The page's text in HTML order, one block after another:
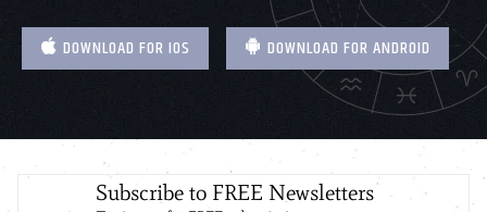
DOWNLOAD FOR IOS DOWNLOAD FOR ANDROID